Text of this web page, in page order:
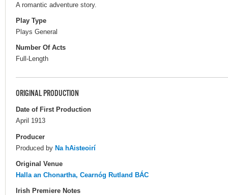
A romantic adventure story.
Play Type
Plays General
Number Of Acts
Full-Length
ORIGINAL PRODUCTION
Date of First Production
April 1913
Producer
Produced by Na hAisteoirí
Original Venue
Halla an Chonartha, Cearnóg Rutland BÁC
Irish Premiere Notes